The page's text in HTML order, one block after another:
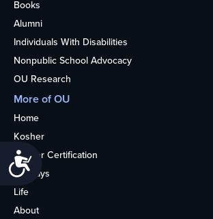
Accessibility
Books
Alumni
Individuals With Disabilities
Nonpublic School Advocacy
OU Research
More of OU
Home
Kosher
Kosher Certification
Holidays
Life
About